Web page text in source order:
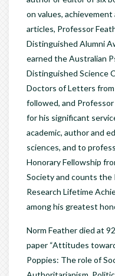
on values,
articles, Professor
Distinguished Alumni
earned the Australian
Distinguished Science
Doctors of Letters from
followed, and
for his significant
academic, author and
sciences, and to
Honorary Fellowship
Society and counts
Research Lifetime
among his greatest
Norm Feather died at
paper “Attitudes
Poppies: The role of